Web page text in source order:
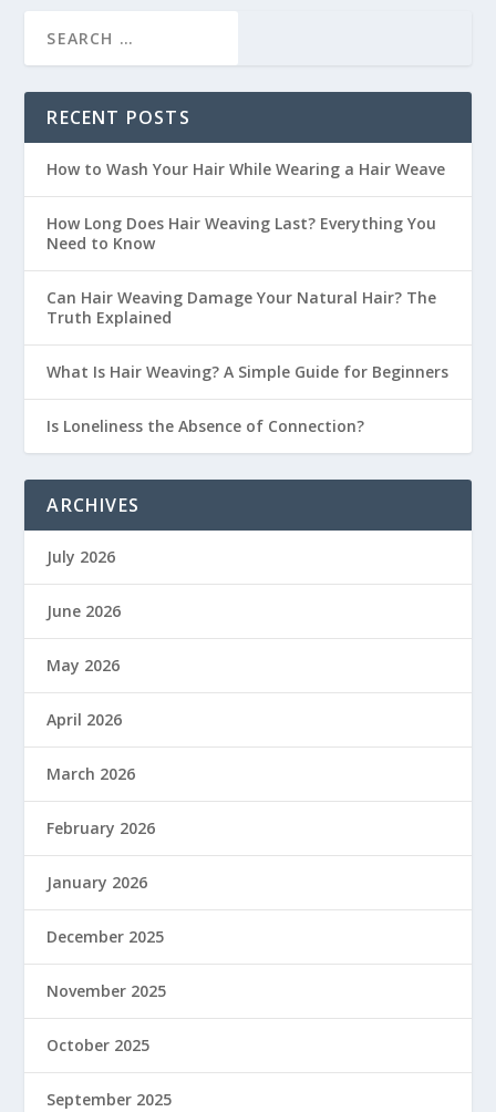
RECENT POSTS
How to Wash Your Hair While Wearing a Hair Weave
How Long Does Hair Weaving Last? Everything You
Need to Know
Can Hair Weaving Damage Your Natural Hair? The
Truth Explained
What Is Hair Weaving? A Simple Guide for Beginners
Is Loneliness the Absence of Connection?
ARCHIVES
July 2026
June 2026
May 2026
April 2026
March 2026
February 2026
January 2026
December 2025
November 2025
October 2025
September 2025